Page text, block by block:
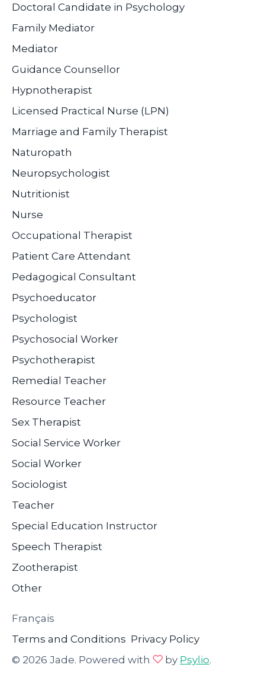
Doctoral Candidate in Psychology
Family Mediator
Mediator
Guidance Counsellor
Hypnotherapist
Licensed Practical Nurse (LPN)
Marriage and Family Therapist
Naturopath
Neuropsychologist
Nutritionist
Nurse
Occupational Therapist
Patient Care Attendant
Pedagogical Consultant
Psychoeducator
Psychologist
Psychosocial Worker
Psychotherapist
Remedial Teacher
Resource Teacher
Sex Therapist
Social Service Worker
Social Worker
Sociologist
Teacher
Special Education Instructor
Speech Therapist
Zootherapist
Other
Français
Terms and Conditions Privacy Policy
© 2026 Jade. Powered with
by Psylio.